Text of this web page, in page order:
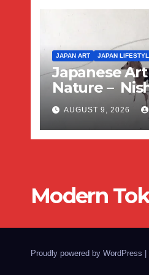
JAPAN ART JAPAN
Japanese
Nature –
Goun
AUGUST 9, 2026
Modern
Proudly powered by WordPress